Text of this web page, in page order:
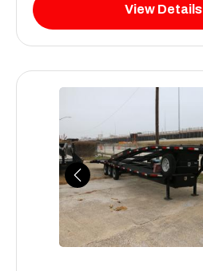
View Details
Previous